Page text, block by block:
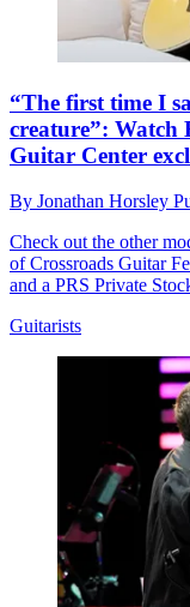
“The first time I
creature”: Watch
Guitar Center
By Jonathan Horsley
Check out the other
of Crossroads Guitar
and a PRS Private
Guitarists